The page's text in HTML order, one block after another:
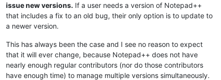
issue new versions. If a user needs a version of Notepad++
that includes a fix to an old bug, their only option is to update to
a newer version.
This has always been the case and I see no reason to expect
that it will ever change, because Notepad++ does not have
nearly enough regular contributors (nor do those contributors
have enough time) to manage multiple versions simultaneously.